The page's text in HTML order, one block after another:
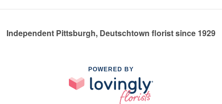
Independent Pittsburgh, Deutschtown florist since 1929
POWERED BY